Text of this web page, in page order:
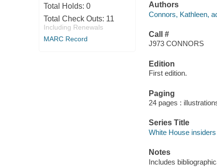
Total Holds: 0
Total Check Outs: 11
Including Renewals
MARC Record
Authors
Connors, Kathleen,
Call #
J973 CONNORS
Edition
First edition.
Paging
24 pages :
Series Title
White House insiders
Notes
Includes